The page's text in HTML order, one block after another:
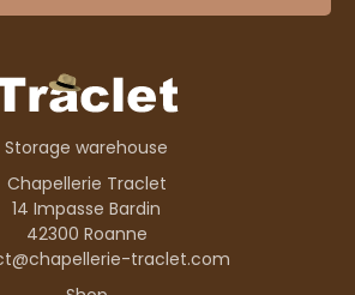
Storage warehouse
Chapellerie Traclet
14 Impasse Bardin
42300 Roanne
traclet.com